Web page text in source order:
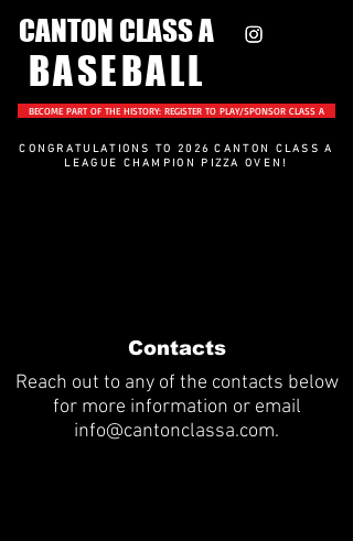
CANTON CLASS A
BASEBALL
BECOME PART OF THE HISTORY: REGISTER TO PLAY/SPONSOR CLASS A
CONGRATULATIONS TO 2026 CANTON CLASS A
LEAGUE CHAMPION PIZZA OVEN !
Contacts
Reach out to any of the contacts below
for more information or email
info@cantonclassa.com.